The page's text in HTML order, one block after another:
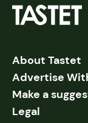
About Tastet
Advertise
Make a
Legal